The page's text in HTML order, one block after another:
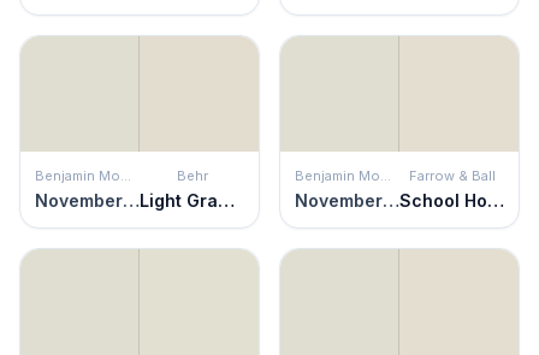
Benjamin Moore
November Rain
Behr
Light Granite
Benjamin Moore
November Rain
Farrow & Ball
School House White